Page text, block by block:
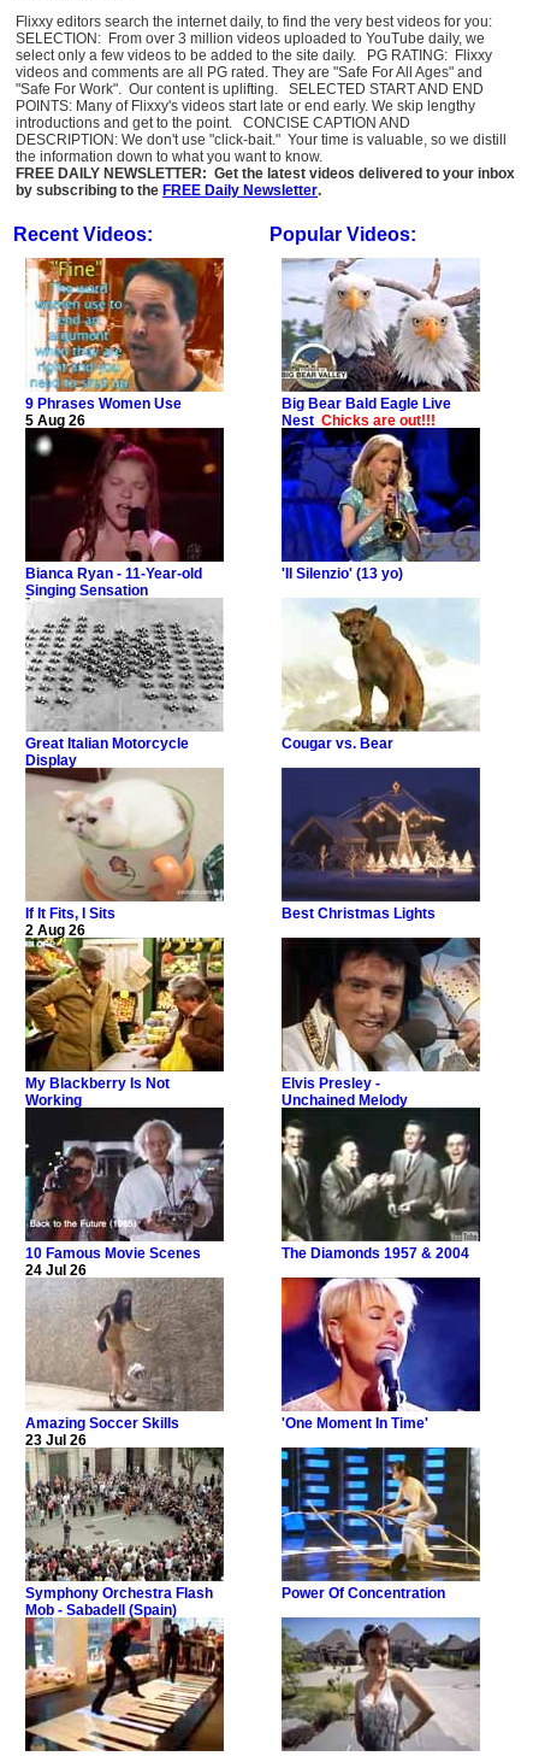
Flixxy editors search the internet daily, to find the very best videos for you:
SELECTION: From over 3 million videos uploaded to YouTube daily, we
select only a few videos to be added to the site daily. PG RATING: Flixxy
videos and comments are all PG rated. They are "Safe For All Ages" and
"Safe For Work". Our content is uplifting. SELECTED START AND END
POINTS: Many of Flixxy's videos start late or end early. We skip lengthy
introductions and get to the point. CONCISE CAPTION AND
DESCRIPTION: We don't use "click-bait." Your time is valuable, so we distill
the information down to what you want to know.
FREE DAILY NEWSLETTER: Get the latest videos delivered to your inbox
by subscribing to the FREE Daily Newsletter.